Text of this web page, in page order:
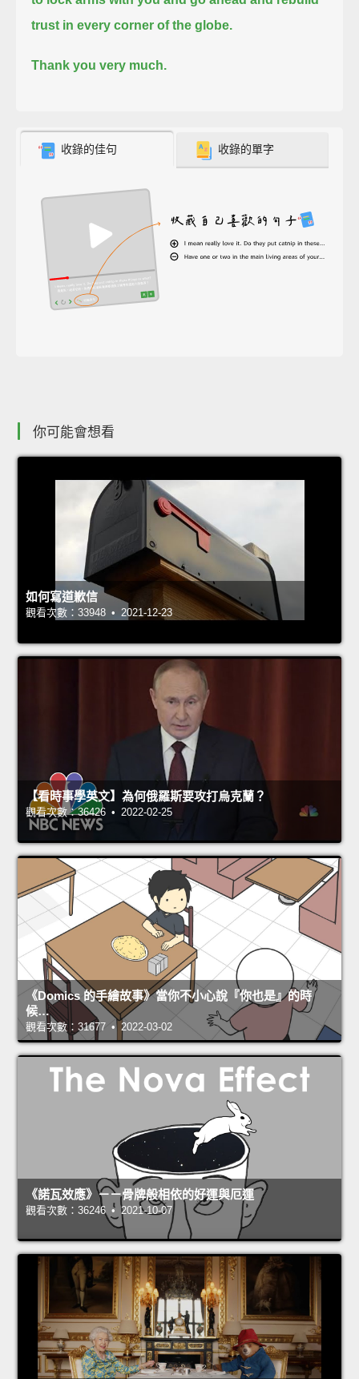
trust in every corner of the globe.
Thank you very much.
收錄的佳句 收錄的單字
你可能會想看
如何寫道歉信
觀看次數：33948 • 2021-12-23
【看時事學英文】為何俄羅斯要攻打烏克蘭？
觀看次數：36426 • 2022-02-25
《Domics 的手繪故事》當你不小心說『你也是』的時
候…
觀看次數：31677 • 2022-03-02
《諾瓦效應》－－骨牌般相依的好運與厄運
觀看次數：36246 • 2021-10-07